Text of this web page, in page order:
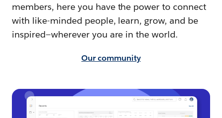
members, here you have the power to connect
with like-minded people, learn, grow, and be
inspired—wherever you are in the world.
Our community